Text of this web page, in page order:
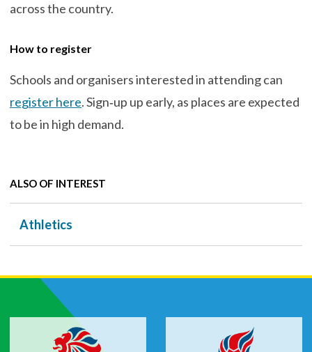
across the country.
How to register
Schools and organisers interested in attending can
register here. Sign‑up up early, as places are expected
to be in high demand.
ALSO OF INTEREST
Athletics